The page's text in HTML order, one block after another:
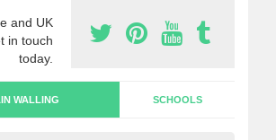
and UK
in touch
today.
WALLING SCHOOLS